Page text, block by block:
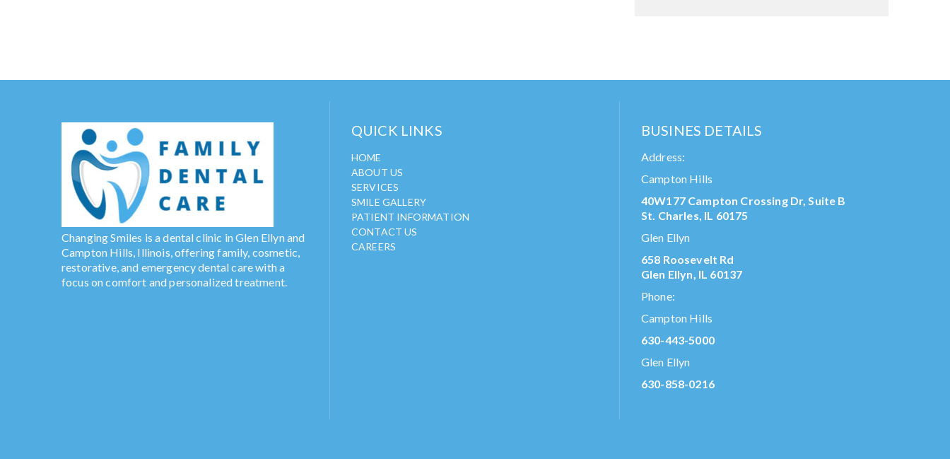
Changing Smiles is a dental clinic in Glen Ellyn and
Campton Hills, Illinois, offering family, cosmetic,
restorative, and emergency dental care with a
focus on comfort and personalized treatment.
QUICK LINKS
HOME
ABOUT US
SERVICES
SMILE GALLERY
PATIENT INFORMATION
CONTACT US
CAREERS
BUSINES DETAILS
Address:
Campton Hills
40W177 Campton Crossing Dr, Suite B
St. Charles, IL 60175
Glen Ellyn
658 Roosevelt Rd
Glen Ellyn, IL 60137
Phone:
Campton Hills
630-443-5000
Glen Ellyn
630-858-0216